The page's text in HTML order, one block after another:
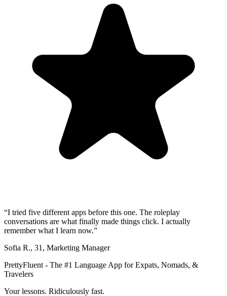
“I tried five different apps before this one. The roleplay
conversations are what finally made things click. I actually
remember what I learn now.”
Sofia R., 31 , Marketing Manager
PrettyFluent - The #1 Language App for Expats, Nomads, &
Travelers
Your lessons. Ridiculously fast.